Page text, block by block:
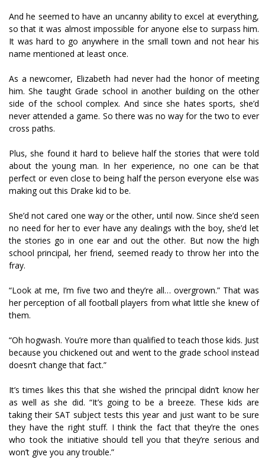
And he seemed to have an uncanny ability to excel at everything,
so that it was almost impossible for anyone else to surpass him.
It was hard to go anywhere in the small town and not hear his
name mentioned at least once.
As a newcomer, Elizabeth had never had the honor of meeting
him. She taught Grade school in another building on the other
side of the school complex. And since she hates sports, she’d
never attended a game. So there was no way for the two to ever
cross paths.
Plus, she found it hard to believe half the stories that were told
about the young man. In her experience, no one can be that
perfect or even close to being half the person everyone else was
making out this Drake kid to be.
She’d not cared one way or the other, until now. Since she’d seen
no need for her to ever have any dealings with the boy, she’d let
the stories go in one ear and out the other. But now the high
school principal, her friend, seemed ready to throw her into the
fray.
“Look at me, I’m five two and they’re all… overgrown.” That was
her perception of all football players from what little she knew of
them.
“Oh hogwash. You’re more than qualified to teach those kids. Just
because you chickened out and went to the grade school instead
doesn’t change that fact.”
It’s times likes this that she wished the principal didn’t know her
as well as she did. “It’s going to be a breeze. These kids are
taking their SAT subject tests this year and just want to be sure
they have the right stuff. I think the fact that they’re the ones
who took the initiative should tell you that they’re serious and
won’t give you any trouble.”